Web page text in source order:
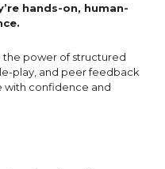
hands-on, human-
the power of structured
play, and peer feedback
with confidence and